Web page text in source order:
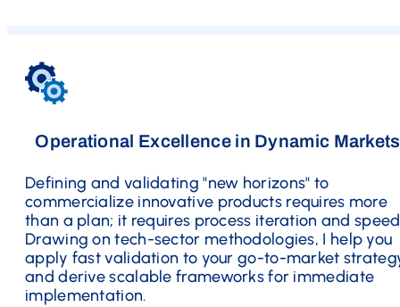
Operational Excellence in Dynamic Markets
Defining and validating "new horizons" to
commercialize innovative products requires more
than a plan; it requires process iteration and
Drawing on tech-sector methodologies, I help you
apply fast validation to your go-to-market
and derive scalable frameworks for immediate
implementation.